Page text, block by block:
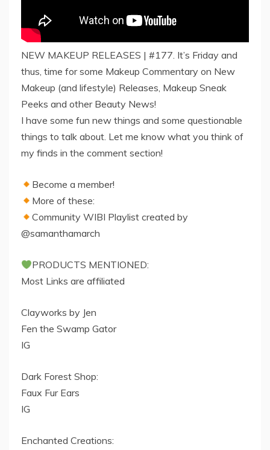
NEW MAKEUP RELEASES | #177. It’s Friday and
thus, time for some Makeup Commentary on New
Makeup (and lifestyle) Releases, Makeup Sneak
Peeks and other Beauty News!
I have some fun new things and some questionable
things to talk about. Let me know what you think of
my finds in the comment section!
Become a member!
More of these:
Community WIBI Playlist created by
@samanthamarch
PRODUCTS MENTIONED:
Most Links are affiliated
Clayworks by Jen
Fen the Swamp Gator
IG
Dark Forest Shop:
Faux Fur Ears
IG
Enchanted Creations: